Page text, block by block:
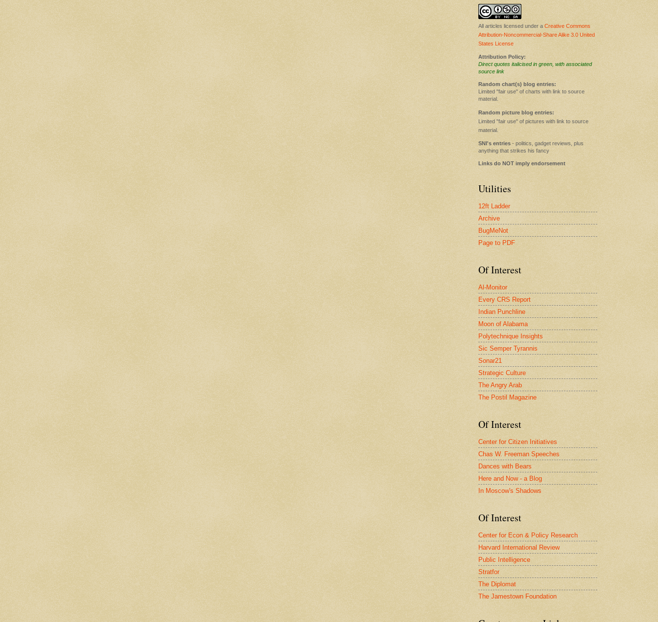
All articles licensed under a Creative Commons
Attribution-Noncommercial-Share Alike 3.0 United
States License
Attribution Policy:
Direct quotes italicised in green, with associated
source link
Random chart(s) blog entries:
Limited "fair use" of charts with link to source
material.
Random picture blog entries:
Limited "fair use" of pictures with link to source
material.
SNI's entries - politics, gadget reviews, plus
anything that strikes his fancy
Links do NOT imply endorsement
Utilities
12ft Ladder
Archive
BugMeNot
Page to PDF
Of Interest
Al-Monitor
Every CRS Report
Indian Punchline
Moon of Alabama
Polytechnique Insights
Sic Semper Tyrannis
Sonar21
Strategic Culture
The Angry Arab
The Postil Magazine
Of Interest
Center for Citizen Initiatives
Chas W. Freeman Speeches
Dances with Bears
Here and Now - a Blog
In Moscow's Shadows
Of Interest
Center for Econ & Policy Research
Harvard International Review
Public Intelligence
Stratfor
The Diplomat
The Jamestown Foundation